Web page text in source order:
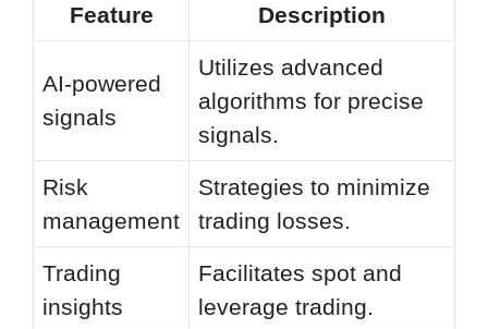
Feature Description
AI-powered
signals
Utilizes advanced
algorithms for precise
signals.
Risk
management
Strategies to minimize
trading losses.
Trading
insights
Facilitates spot and
leverage trading.